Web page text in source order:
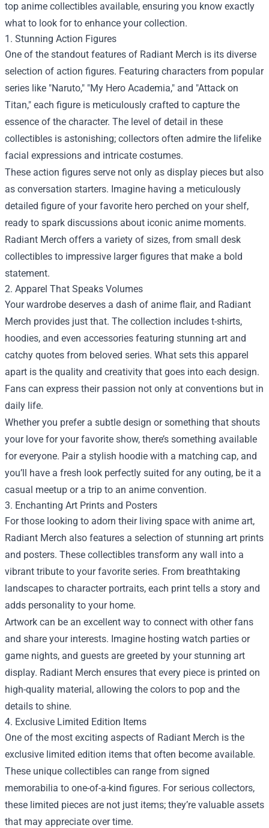
top anime collectibles available, ensuring you know exactly
what to look for to enhance your collection.
1. Stunning Action Figures
One of the standout features of Radiant Merch is its diverse
selection of action figures. Featuring characters from popular
series like "Naruto," "My Hero Academia," and "Attack on
Titan," each figure is meticulously crafted to capture the
essence of the character. The level of detail in these
collectibles is astonishing; collectors often admire the lifelike
facial expressions and intricate costumes.
These action figures serve not only as display pieces but also
as conversation starters. Imagine having a meticulously
detailed figure of your favorite hero perched on your shelf,
ready to spark discussions about iconic anime moments.
Radiant Merch offers a variety of sizes, from small desk
collectibles to impressive larger figures that make a bold
statement.
2. Apparel That Speaks Volumes
Your wardrobe deserves a dash of anime flair, and Radiant
Merch provides just that. The collection includes t-shirts,
hoodies, and even accessories featuring stunning art and
catchy quotes from beloved series. What sets this apparel
apart is the quality and creativity that goes into each design.
Fans can express their passion not only at conventions but in
daily life.
Whether you prefer a subtle design or something that shouts
your love for your favorite show, there’s something available
for everyone. Pair a stylish hoodie with a matching cap, and
you’ll have a fresh look perfectly suited for any outing, be it a
casual meetup or a trip to an anime convention.
3. Enchanting Art Prints and Posters
For those looking to adorn their living space with anime art,
Radiant Merch also features a selection of stunning art prints
and posters. These collectibles transform any wall into a
vibrant tribute to your favorite series. From breathtaking
landscapes to character portraits, each print tells a story and
adds personality to your home.
Artwork can be an excellent way to connect with other fans
and share your interests. Imagine hosting watch parties or
game nights, and guests are greeted by your stunning art
display. Radiant Merch ensures that every piece is printed on
high-quality material, allowing the colors to pop and the
details to shine.
4. Exclusive Limited Edition Items
One of the most exciting aspects of Radiant Merch is the
exclusive limited edition items that often become available.
These unique collectibles can range from signed
memorabilia to one-of-a-kind figures. For serious collectors,
these limited pieces are not just items; they’re valuable assets
that may appreciate over time.